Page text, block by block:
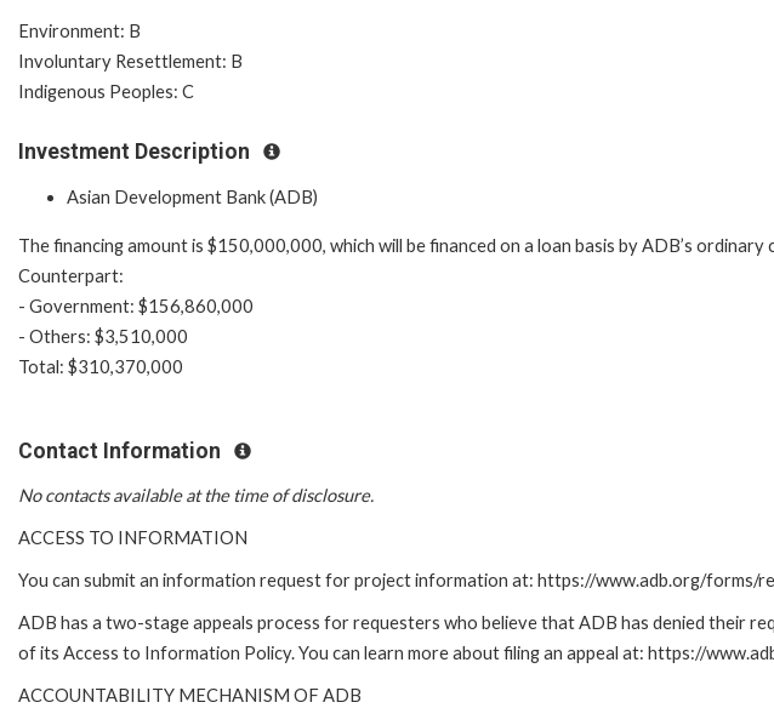
Environment: B
Involuntary Resettlement: B
Indigenous Peoples: C
Investment Description
Asian Development Bank (ADB)
The financing amount is $150,000,000, which will be financed on a loan basis by ADB’s ordinary
Counterpart:
- Government: $156,860,000
- Others: $3,510,000
Total: $310,370,000
Contact Information
No contacts available at the time of disclosure.
ACCESS TO INFORMATION
You can submit an information request for project information at: https://www.adb.org/forms/
ADB has a two-stage appeals process for requesters who believe that ADB has denied their
of its Access to Information Policy. You can learn more about filing an appeal at: https://
ACCOUNTABILITY MECHANISM OF ADB